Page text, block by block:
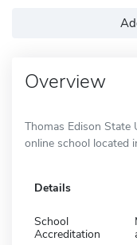
Overview
Thomas Edison State
online school located
Details
School
Accreditation